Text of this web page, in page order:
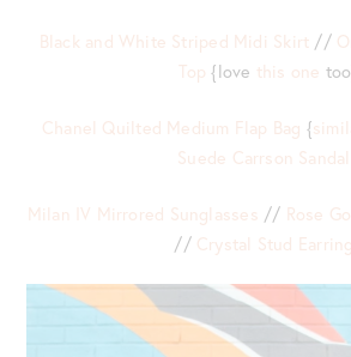
Black and White Striped Midi Skirt //
Top {love this one
Chanel Quilted Medium Flap Bag {
Suede Carrson
Milan IV Mirrored Sunglasses // Rose
// Crystal Stud